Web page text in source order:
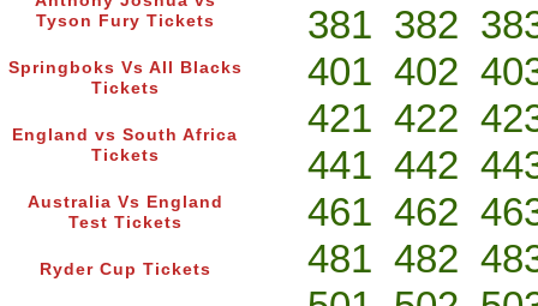
Tyson Fury Tickets
Springboks Vs All Blacks
Tickets
England vs South Africa
Tickets
Australia Vs England
Test Tickets
Ryder Cup Tickets
381 382
401 402
421 422
441 442
461 462
481 482